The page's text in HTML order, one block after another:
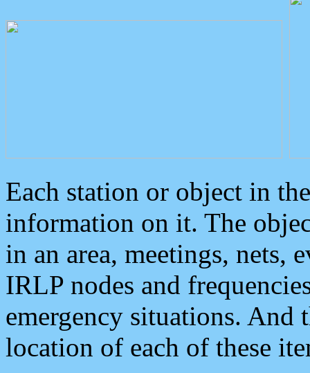
Each station or object in
information on it. The
in an area, meetings, nets,
IRLP nodes and
emergency situations. And
location of each of these